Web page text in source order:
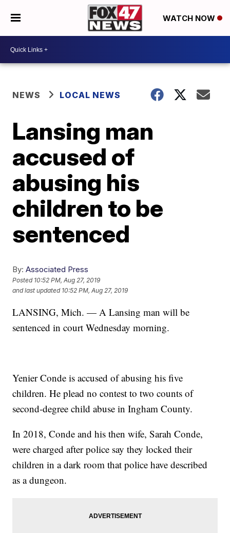
WATCH NOW
NEWS LOCAL NEWS
Lansing man
accused of
abusing his
children to be
sentenced
By: Associated Press
Posted 10:52 PM, Aug 27, 2019
and last updated 10:52 PM, Aug 27, 2019
LANSING, Mich. — A Lansing man will be
sentenced in court Wednesday morning.
Yenier Conde is accused of abusing his five
children. He plead no contest to two counts of
second-degree child abuse in Ingham County.
In 2018, Conde and his then wife, Sarah Conde,
were charged after police say they locked their
children in a dark room that police have described
as a dungeon.